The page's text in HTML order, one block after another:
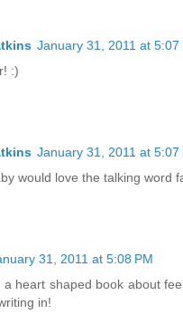
January 31, 2011 at 5:07
:)
January 31, 2011 at 5:07
would love the talking word
31, 2011 at 5:08 PM
a heart shaped book about
in!